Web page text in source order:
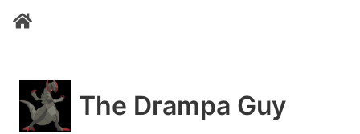
The Drampa Guy